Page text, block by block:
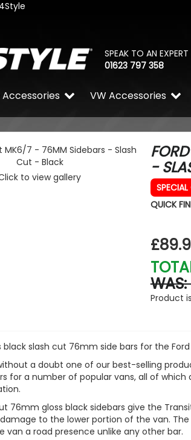
SPEAK TO AN EXPERT
01623 797 358
VW Accessories
Accessories
to view gallery -
SPECIAL
QUICK
Product
black slash cut 76mm side bars for the
a doubt one of our best-selling
for a number of popular vans, all of
76mm gloss black sidebars give the
to the lower portion of the van.
van a road presence unlike any other bar.